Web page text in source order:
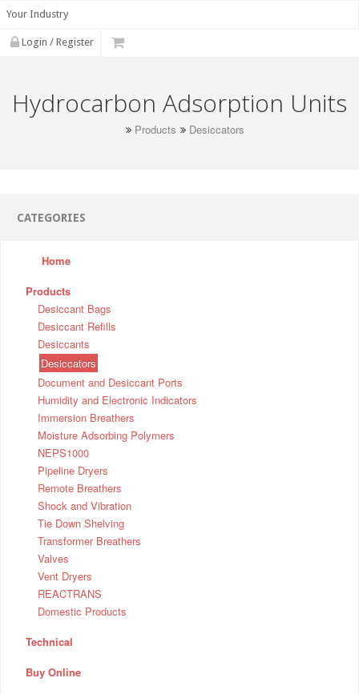
Your Industry
Login / Register
Hydrocarbon Adsorption Units
Products Desiccators
CATEGORIES
Home
Products
Desiccant Bags
Desiccant Refills
Desiccants
Desiccators
Document and Desiccant Ports
Humidity and Electronic Indicators
Immersion Breathers
Moisture Adsorbing Polymers
NEPS1000
Pipeline Dryers
Remote Breathers
Shock and Vibration
Tie Down Shelving
Transformer Breathers
Valves
Vent Dryers
REACTRANS
Domestic Products
Technical
Buy Online